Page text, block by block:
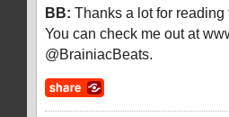
BB: Thanks a lot for reading
You can check me out at
@BrainiacBeats.